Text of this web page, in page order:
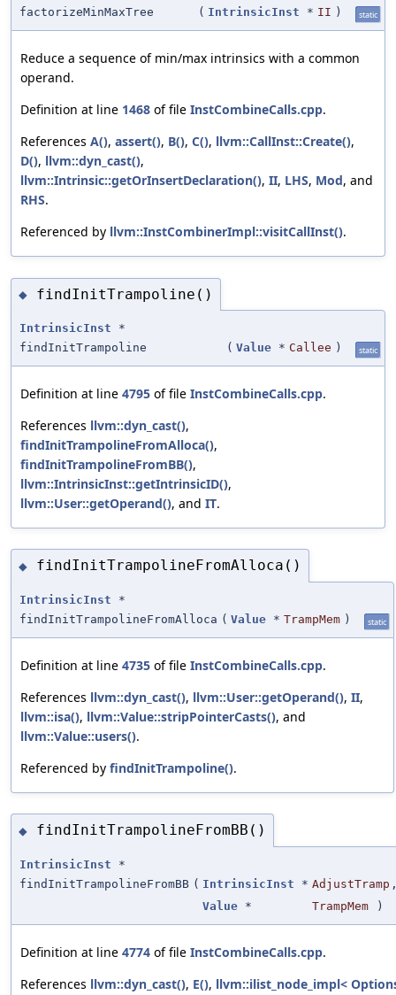
factorizeMinMaxTree ( IntrinsicInst * II ) static
Reduce a sequence of min/max intrinsics with a common
operand.
Definition at line 1468 of file InstCombineCalls.cpp.
References A(), assert(), B(), C(), llvm::CallInst::Create(),
D(), llvm::dyn_cast(),
llvm::Intrinsic::getOrInsertDeclaration(), II, LHS, Mod, and
RHS.
Referenced by llvm::InstCombinerImpl::visitCallInst().
◆ findInitTrampoline()
IntrinsicInst *
findInitTrampoline
( Value * Callee ) static
Definition at line 4795 of file InstCombineCalls.cpp.
References llvm::dyn_cast(),
findInitTrampolineFromAlloca(),
findInitTrampolineFromBB(),
llvm::IntrinsicInst::getIntrinsicID(),
llvm::User::getOperand(), and IT.
◆ findInitTrampolineFromAlloca()
IntrinsicInst *
findInitTrampolineFromAlloca ( Value * TrampMem ) static
Definition at line 4735 of file InstCombineCalls.cpp.
References llvm::dyn_cast(), llvm::User::getOperand(), II,
llvm::isa(), llvm::Value::stripPointerCasts(), and
llvm::Value::users().
Referenced by findInitTrampoline().
◆ findInitTrampolineFromBB()
IntrinsicInst *
findInitTrampolineFromBB ( IntrinsicInst * AdjustTramp
Value * TrampMem )
Definition at line 4774 of file InstCombineCalls.cpp.
References llvm::dyn_cast(), E(), llvm::ilist_node_impl<